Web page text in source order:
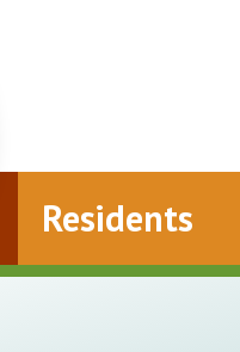
Residents